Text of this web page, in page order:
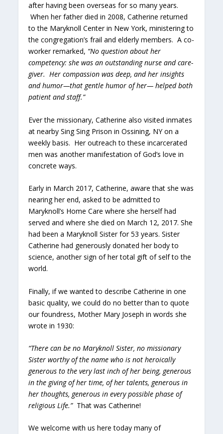
after having been overseas for so many years.
When her father died in 2008, Catherine returned
to the Maryknoll Center in New York, ministering to
the congregation’s frail and elderly members. A co-
worker remarked, “No question about her
competency: she was an outstanding nurse and care-
giver. Her compassion was deep, and her insights
and humor—that gentle humor of her— helped both
patient and staff.”
Ever the missionary, Catherine also visited inmates
at nearby Sing Sing Prison in Ossining, NY on a
weekly basis. Her outreach to these incarcerated
men was another manifestation of God’s love in
concrete ways.
Early in March 2017, Catherine, aware that she was
nearing her end, asked to be admitted to
Maryknoll’s Home Care where she herself had
served and where she died on March 12, 2017. She
had been a Maryknoll Sister for 53 years. Sister
Catherine had generously donated her body to
science, another sign of her total gift of self to the
world.
Finally, if we wanted to describe Catherine in one
basic quality, we could do no better than to quote
our foundress, Mother Mary Joseph in words she
wrote in 1930:
“There can be no Maryknoll Sister, no missionary
Sister worthy of the name who is not heroically
generous to the very last inch of her being, generous
in the giving of her time, of her talents, generous in
her thoughts, generous in every possible phase of
religious Life.”That was Catherine!
We welcome with us here today many of